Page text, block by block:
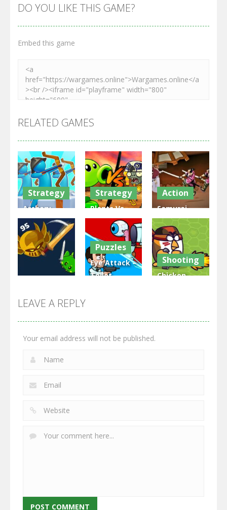
DO YOU LIKE THIS GAME?
Embed this game
RELATED GAMES
Strategy
Archery
Bastions:
Castle War
3.31K
Strategy
Plants Vs
Zombies
War
2.47K
Action
Samurai
Rurouni
Wars
2.81K
GrowWars.io
2.65K
Puzzles
Eye Attack –
Toilet
2.95K
Shooting
Chicken
2.77K
LEAVE A REPLY
Your email address will not be published.